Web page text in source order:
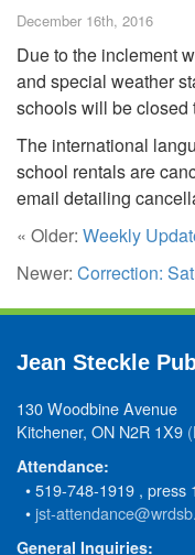
December 16th, 2016
Due to the inclement
and special weather
schools will be closed
The international
school rentals are
email detailing
« Older: Weekly
Newer: Correction:
Jean Steckle
130 Woodbine Avenue
Kitchener, ON N2R 1X9
Attendance:
• 519-748-1919 , press 1
•jst-
General Inquiries: